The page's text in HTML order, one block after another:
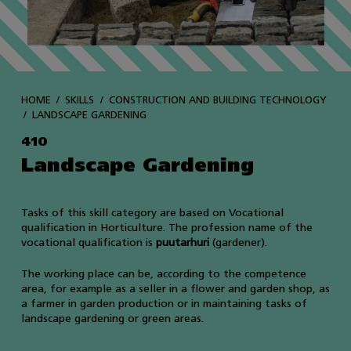
HOME SKILLS
CONSTRUCTION AND BUILDING TECHNOLOGY
LANDSCAPE GARDENING
410
Landscape Gardening
Tasks of this skill category are based on Vocational
qualification in Horticulture. The profession name of the
vocational qualification is puutarhuri (gardener).
The working place can be, according to the competence
area, for example as a seller in a flower and garden shop, as
a farmer in garden production or in maintaining tasks of
landscape gardening or green areas.